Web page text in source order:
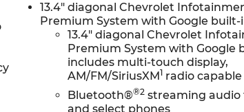
13.4" diagonal Chevrolet
Premium System with Google built-
13.4" diagonal Chevrolet
Premium System with Google
includes multi-touch display,
AM/FM/SiriusXM 1 radio capable
Bluetooth®®2 streaming audio
and select phones